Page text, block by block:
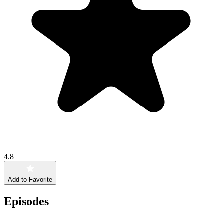
4.8
Add to Favorite
Episodes